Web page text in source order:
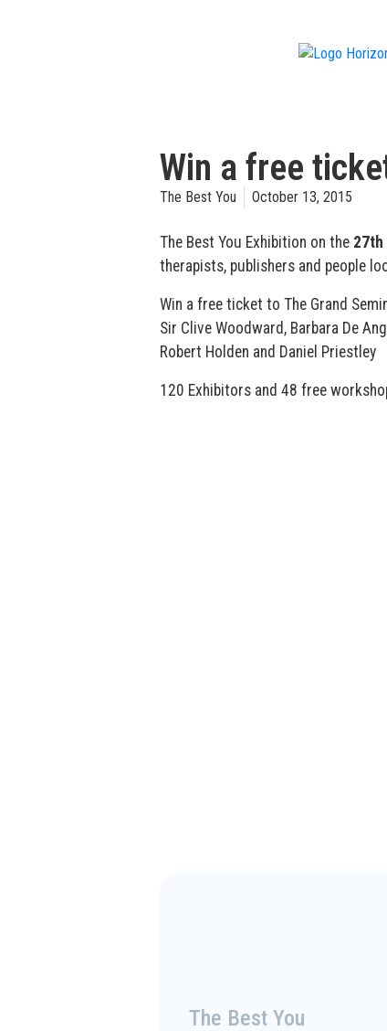
Win a free
The Best You October 13, 2015
The Best You Exhibition on the 27th
therapists, publishers and people
Win a free ticket to The Grand
Sir Clive Woodward, Barbara De
Robert Holden and Daniel Priestley
120 Exhibitors and 48 free
The Best You